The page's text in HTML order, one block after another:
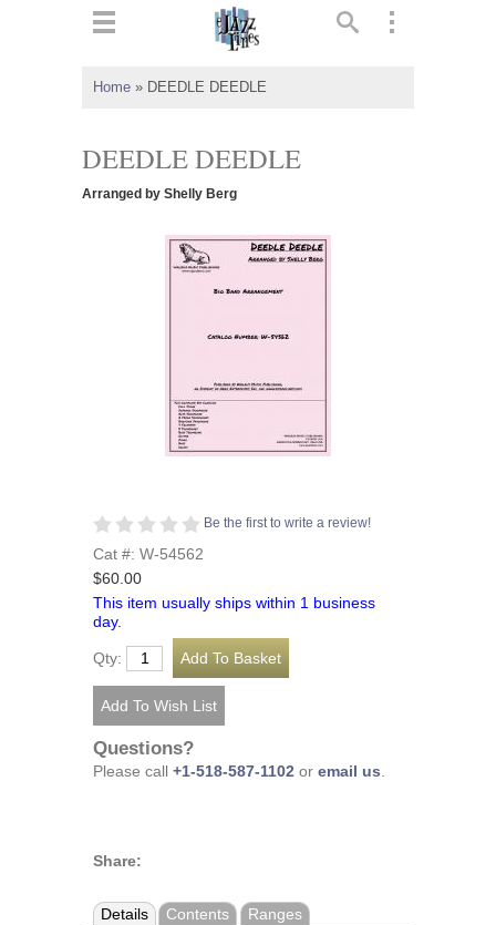
Home » DEEDLE DEEDLE
DEEDLE DEEDLE
Arranged by Shelly Berg
Be the first to write a review!
Cat #: W-54562
$60.00
This item usually ships within 1 business
day.
Qty:
Questions?
Please call +1-518-587-1102 or email us.
Share:
Details Contents Ranges